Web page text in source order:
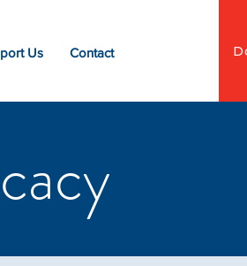
Us Contact